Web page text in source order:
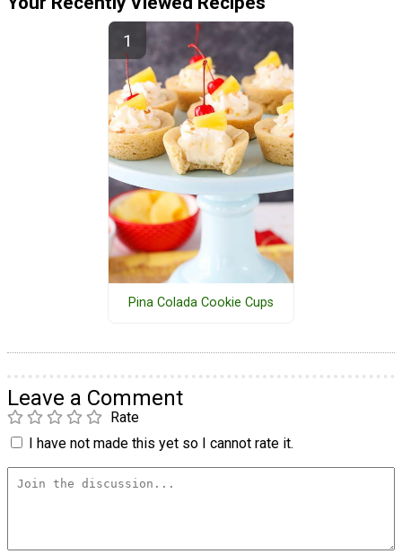
Pina Colada Cookie Cups
Leave a Comment
Rate
I have not made this yet so I cannot rate it.